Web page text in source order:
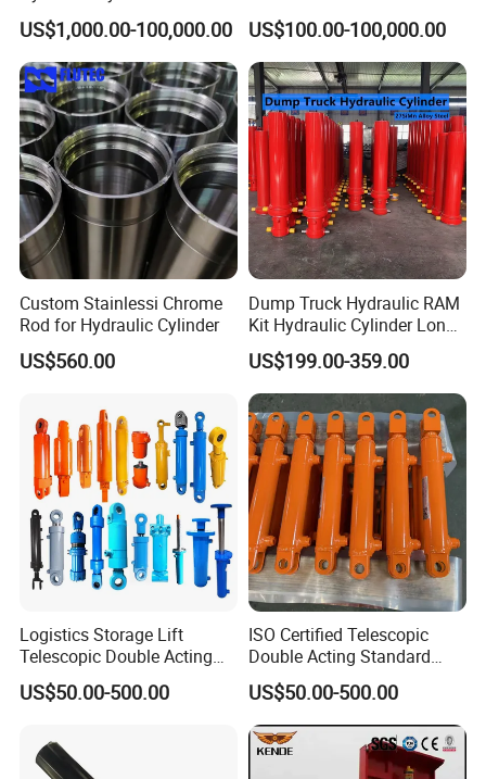
Cylinder for 3000ton
Hydraulic Press Machine
US$1,000.00-100,000.00 US$100.00-100,000.00
Custom Stainlessi Chrome
Rod for Hydraulic Cylinder
US$560.00
Dump Truck Hydraulic RAM
Kit Hydraulic Cylinder Long
Jack Telescopic Hydraulic
Piston Mining Truck Hyva
Hydraulic Telescopic
Cylinder for Tipper Truck
Trailer
US$199.00-359.00
Logistics Storage Lift
Telescopic Double Acting
Standard Lifting Dump
Truck Tool Stationary
Platform Smooth Hydraulic
Cylinder
US$50.00-500.00
ISO Certified Telescopic
Double Acting Standard
Lifting Dump Truck
Hydraulic Jack Hydraulic
System Export Worldwide
Machinery Approved
Hydraulic Cylinder
US$50.00-500.00